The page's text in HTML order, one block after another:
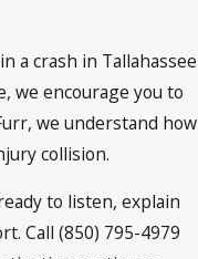
a crash in Tallahassee
we encourage you to
we understand how
collision.
to listen, explain
Call (850) 795-4979